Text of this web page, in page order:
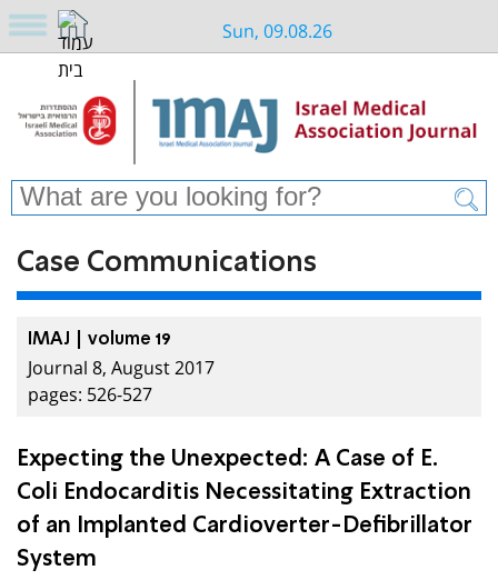
Sun, 09.08.26
Case Communications
IMAJ | volume 19
Journal 8, August 2017
pages: 526-527
Expecting the Unexpected: A Case of E.
Coli Endocarditis Necessitating Extraction
of an Implanted Cardioverter-Defibrillator
System